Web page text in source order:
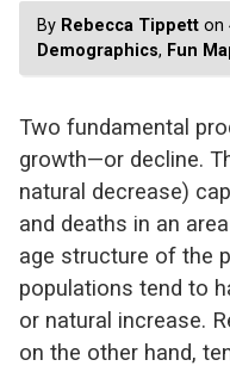
By Rebecca Tippett on
Demographics, Fun
Two fundamental
growth—or decline.
natural decrease)
and deaths in an
age structure of the
populations tend to
or natural increase.
on the other hand,